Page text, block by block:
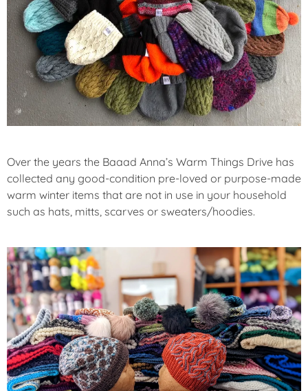
D
Over the years the Baaad Anna’s Warm Things Drive has
collected any good-condition pre-loved or purpose-made
warm winter items that are not in use in your household
such as hats, mitts, scarves or sweaters/hoodies.